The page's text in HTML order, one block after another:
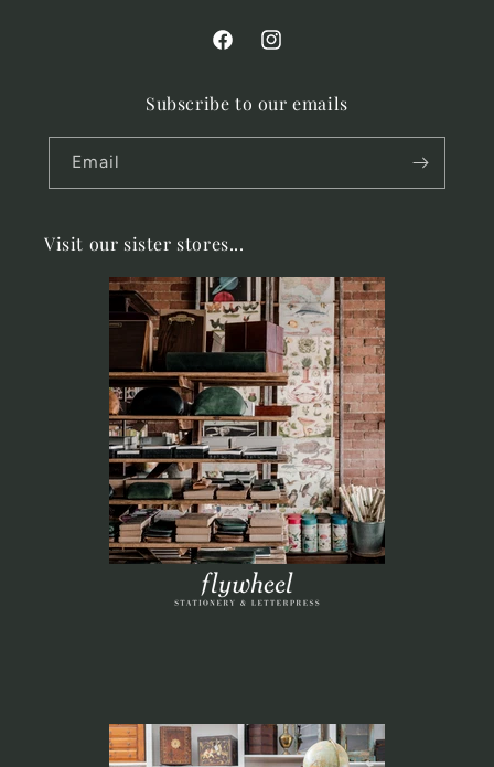
FacebookInstagram
Subscribe to our emails
Email
Visit our sister stores...